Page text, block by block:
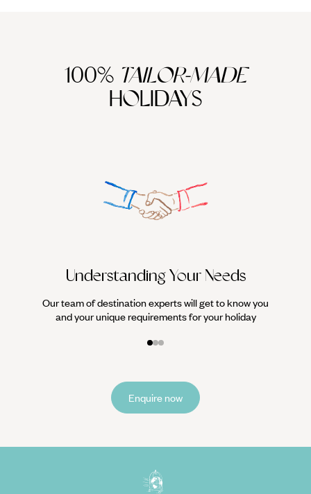
100% TAILOR-MADE
HOLIDAYS
Understanding Your Needs
Our team of destination experts will get to know you
and your unique requirements for your holiday
Enquire now